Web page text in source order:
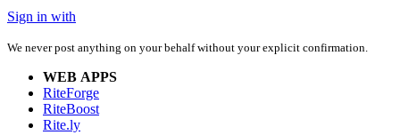
Sign in with
We never post anything on your behalf without your explicit confirmation.
WEB APPS
RiteForge
RiteBoost
Rite.ly